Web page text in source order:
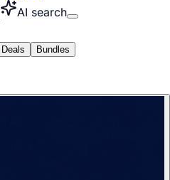
AI search
Deals Bundles